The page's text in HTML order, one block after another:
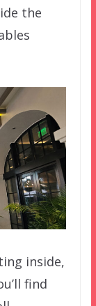
the
inside,
find